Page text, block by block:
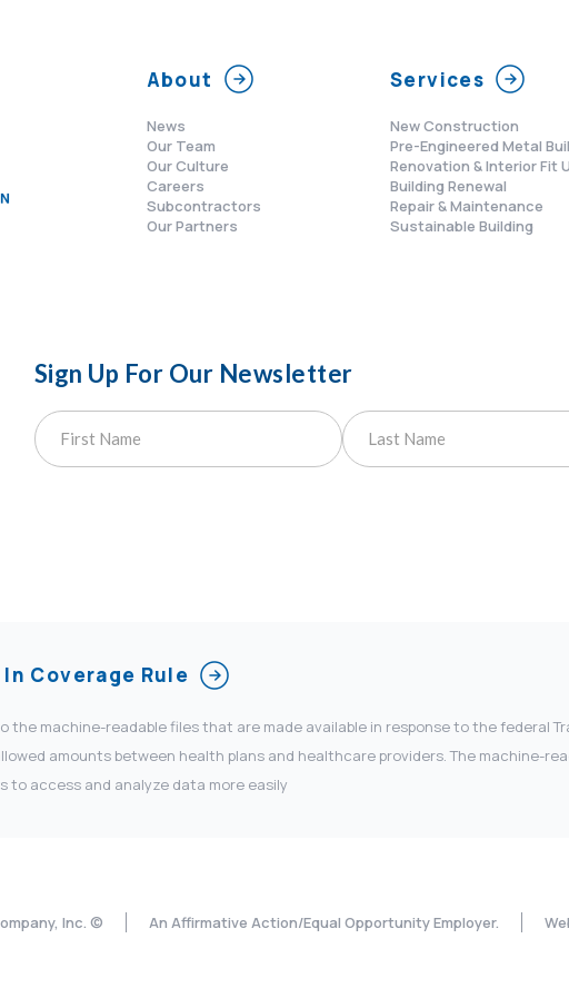
About
News
Our Team
Our Culture
Careers
Subcontractors
Our Partners
Services
New Construction
Pre-Engineered Metal
Renovation & Interior Fit
Building Renewal
Repair & Maintenance
Sustainable Building
Sign Up For Our Newsletter
Coverage Rule
the machine-readable files that are made available in response to the federal
amounts between health plans and healthcare providers. The machine-
to access and analyze data more easily
Inc. © An Affirmative Action/Equal Opportunity Employer.